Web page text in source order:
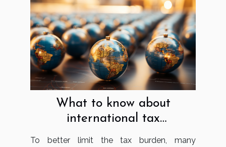
What to know about
international tax
optimisation?
To better limit the tax burden, many